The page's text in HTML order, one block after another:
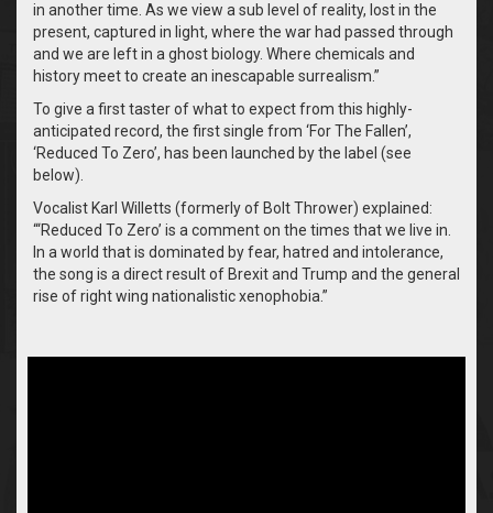
in another time. As we view a sub level of reality, lost in the
present, captured in light, where the war had passed through
and we are left in a ghost biology. Where chemicals and
history meet to create an inescapable surrealism.”
To give a first taster of what to expect from this highly-
anticipated record, the first single from ‘For The Fallen’,
‘Reduced To Zero’, has been launched by the label (see
below).
Vocalist Karl Willetts (formerly of Bolt Thrower) explained:
“‘Reduced To Zero’ is a comment on the times that we live in.
In a world that is dominated by fear, hatred and intolerance,
the song is a direct result of Brexit and Trump and the general
rise of right wing nationalistic xenophobia.”